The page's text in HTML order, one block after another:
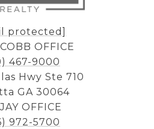
protected]
OFFICE
467-9000
Hwy Ste 710
GA 30064
OFFICE
972-5700